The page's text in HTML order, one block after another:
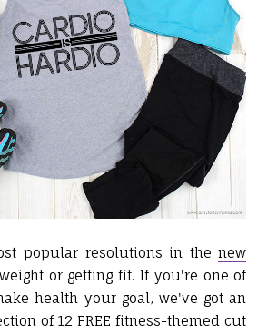
popular resolutions in thenew
or getting fit. If you're one of
health your goal, we've got an
of 12 FREE fitness-themed cut